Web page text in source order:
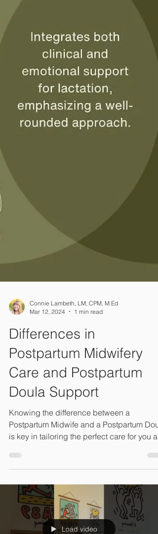
Connie Lambeth, LM, CPM, M.Ed
Mar 12, 2024
1 min read
Differences in
Postpartum Midwifery
Care and Postpartum
Knowing the difference between a
Postpartum Midwife and a Postpartum
is key in tailoring the perfect care for you